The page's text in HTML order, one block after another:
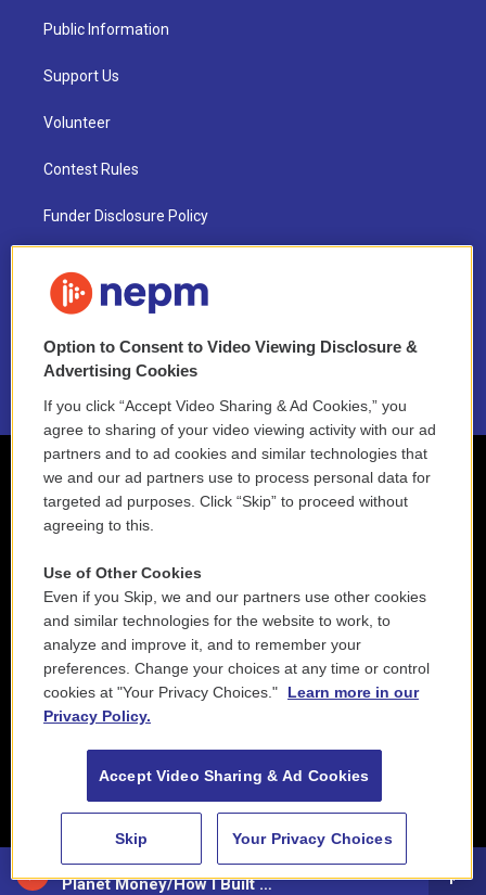
88.5 NEPM
Planet Money/How I Built This
Public Information
Support Us
Volunteer
Contest Rules
Funder Disclosure Policy
NEPM EEO Reports & Statement
2021 License Renewal
Option to Consent to Video Viewing Disclosure &
Advertising Cookies
If you click “Accept Video Sharing & Ad Cookies,” you
agree to sharing of your video viewing activity with our ad
partners and to ad cookies and similar technologies that
we and our ad partners use to process personal data for
targeted ad purposes. Click “Skip” to proceed without
agreeing to this.
Use of Other Cookies
Even if you Skip, we and our partners use other cookies
and similar technologies for the website to work, to
analyze and improve it, and to remember your
preferences. Change your choices at any time or control
cookies at "Your Privacy Choices."
Learn more in our
Privacy Policy.
Accept Video Sharing & Ad Cookies
Skip Your Privacy Choices